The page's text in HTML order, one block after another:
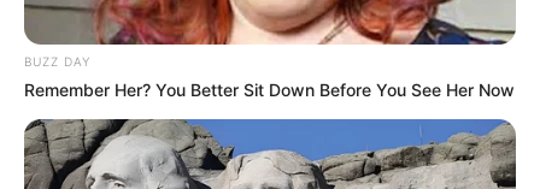
BUZZ DAY
Remember Her? You Better Sit Down Before You See Her Now